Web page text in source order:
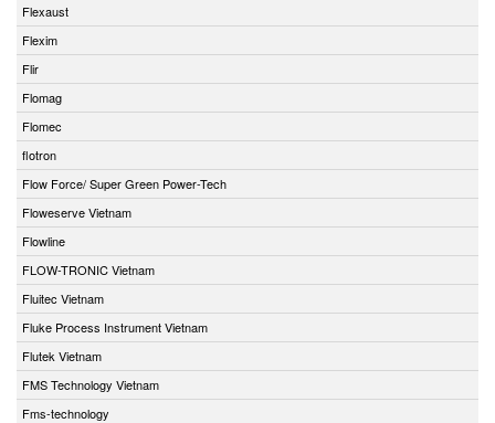
Flexaust
Flexim
Flir
Flomag
Flomec
flotron
Flow Force/ Super Green Power-Tech
Floweserve Vietnam
Flowline
FLOW-TRONIC Vietnam
Fluitec Vietnam
Fluke Process Instrument Vietnam
Flutek Vietnam
FMS Technology Vietnam
Fms-technology